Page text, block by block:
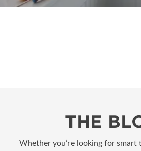
THE
Whether you’re looking for smart